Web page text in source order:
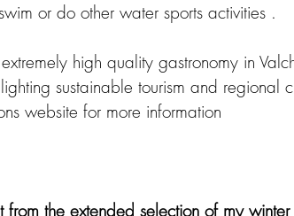
or do other water sports activities .
high quality gastronomy in
sustainable tourism and regional
website for more information
the extended selection of my